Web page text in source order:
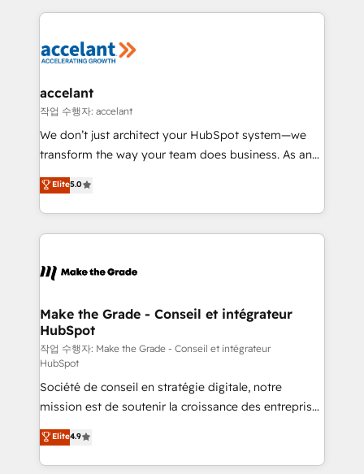
collecte et de l’analyse des données pour des
de la productivité des équipes Notre équipe de 30
avec un engagement total, alignant processus
métiers et technologie, et guidant vos équipes à
travers le changement, tout en centrant vos objectifs
d’entreprise. Grâce à une méthodologie éprouvée
rapidement vos enjeux et intégrons parfaitement
HubSpot dans votre organisation. Pour toute
un échange dédié.
accelant
작업 수행자: accelant
We don’t just architect your HubSpot system—we
transform the way your team does business. As an
Elite HubSpot Solutions Partner, we specialize in
creating tailored, end-to-end CRM solutions that
accelerate growth, improve operational efficiency,
and ensure faster time to value on HubSpot. What
day one, our team takes the time to deeply
strategies that deliver impactful results. Our mission
is to empower you to unlock HubSpot’s full potential
—faster. Through expert training, unmatched
responsiveness, and ongoing support, we equip
your team to adopt new systems with confidence
and achieve a unified, data-driven approach to
customer engagement.
Elite5.0
Make the Grade - Conseil et intégrateur
HubSpot
작업 수행자: Make the Grade - Conseil et intégrateur
HubSpot
Société de conseil en stratégie digitale, notre
mission est de soutenir la croissance des entreprises
B2B à travers l’acquisition de nouveaux clients,
l'intégration CRM et le développement des revenus
auprès de vos comptes existants. En France et à
Elite4.9